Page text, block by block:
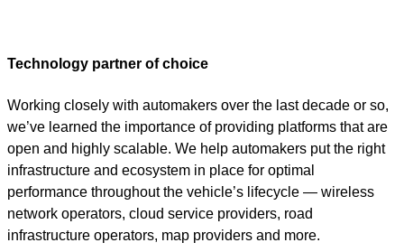
Technology partner of choice
Working closely with automakers over the last decade or so,
we’ve learned the importance of providing platforms that are
open and highly scalable. We help automakers put the right
infrastructure and ecosystem in place for optimal
performance throughout the vehicle’s lifecycle — wireless
network operators, cloud service providers, road
infrastructure operators, map providers and more.